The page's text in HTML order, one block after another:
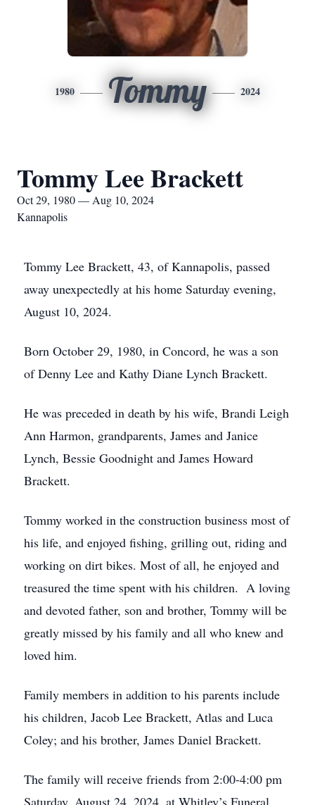
1980 Tommy 2024
Tommy Lee Brackett
Oct 29, 1980 — Aug 10, 2024
Kannapolis
Tommy Lee Brackett, 43, of Kannapolis, passed
away unexpectedly at his home Saturday evening,
August 10, 2024.
Born October 29, 1980, in Concord, he was a son
of Denny Lee and Kathy Diane Lynch Brackett.
He was preceded in death by his wife, Brandi Leigh
Ann Harmon, grandparents, James and Janice
Lynch, Bessie Goodnight and James Howard
Brackett.
Tommy worked in the construction business most of
his life, and enjoyed fishing, grilling out, riding and
working on dirt bikes. Most of all, he enjoyed and
treasured the time spent with his children. A loving
and devoted father, son and brother, Tommy will be
greatly missed by his family and all who knew and
loved him.
Family members in addition to his parents include
his children, Jacob Lee Brackett, Atlas and Luca
Coley; and his brother, James Daniel Brackett.
The family will receive friends from 2:00-4:00 pm
Saturday, August 24, 2024, at Whitley’s Funeral